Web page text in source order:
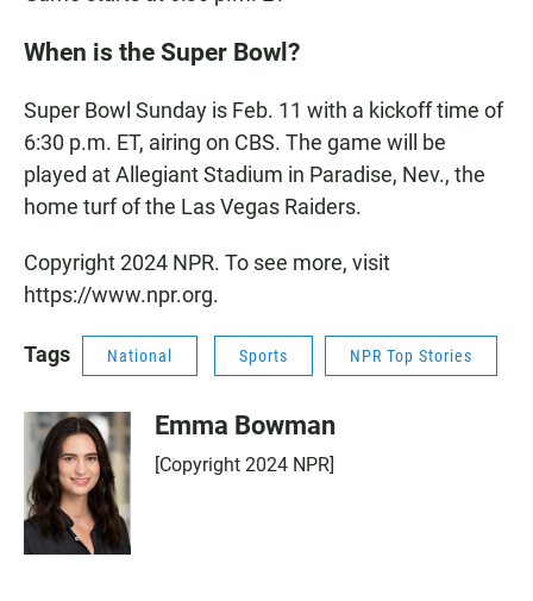
When is the Super Bowl?
Super Bowl Sunday is Feb. 11 with a kickoff time of
6:30 p.m. ET, airing on CBS. The game will be
played at Allegiant Stadium in Paradise, Nev., the
home turf of the Las Vegas Raiders.
Copyright 2024 NPR. To see more, visit
https://www.npr.org.
Tags National Sports NPR Top Stories
Emma Bowman
[Copyright 2024 NPR]